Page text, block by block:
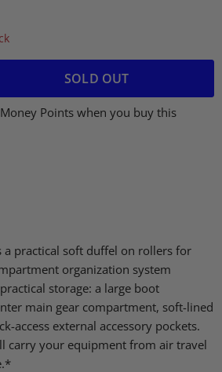
SOLD OUT
Points when you buy this
a practical soft duffel on rollers for
organization system
storage: a large boot
main gear compartment, soft-lined
access external accessory pockets.
carry your equipment from air travel